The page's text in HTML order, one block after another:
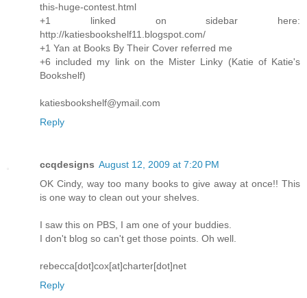
this-huge-contest.html
+1 linked on sidebar here:
http://katiesbookshelf11.blogspot.com/
+1 Yan at Books By Their Cover referred me
+6 included my link on the Mister Linky (Katie of Katie's
Bookshelf)
katiesbookshelf@ymail.com
Reply
ccqdesigns August 12, 2009 at 7:20 PM
OK Cindy, way too many books to give away at once!! This
is one way to clean out your shelves.
I saw this on PBS, I am one of your buddies.
I don't blog so can't get those points. Oh well.
rebecca[dot]cox[at]charter[dot]net
Reply